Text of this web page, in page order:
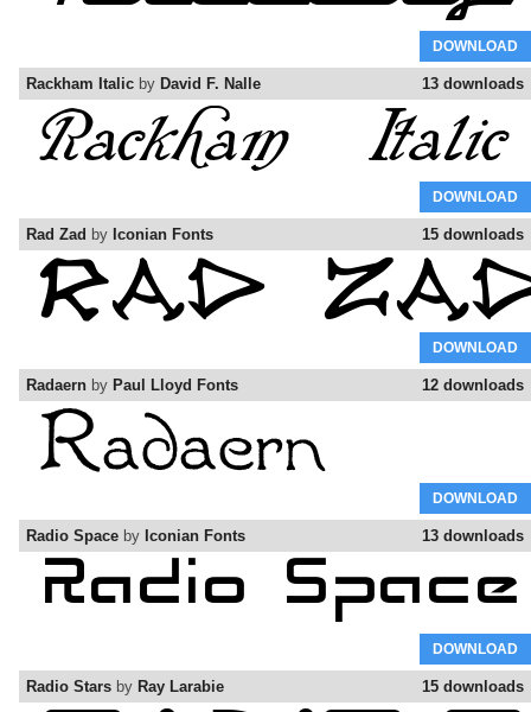
DOWNLOAD
13 downloads
Rackham Italic by David F. Nalle
DOWNLOAD
15 downloads
Rad Zad by Iconian Fonts
DOWNLOAD
12 downloads
Radaern by Paul Lloyd Fonts
DOWNLOAD
13 downloads
Radio Space by Iconian Fonts
DOWNLOAD
15 downloads
Radio Stars by Ray Larabie